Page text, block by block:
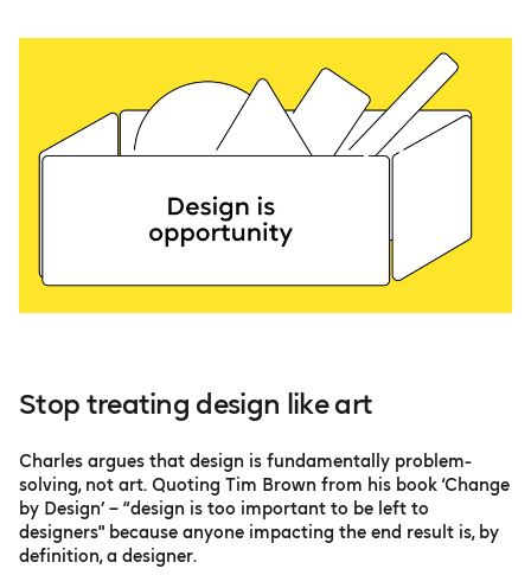
Stop treating design like art
Charles argues that design is fundamentally problem-
solving, not art. Quoting Tim Brown from his book ‘Change
by Design’ – “design is too important to be left to
designers" because anyone impacting the end result is, by
definition, a designer.